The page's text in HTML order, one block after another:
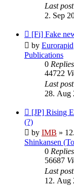
Last post
2. Sep
New
post
[Fi] Fake
by Eurorapid
Publications
0 Replies
44722
Last post
28. Aug
New
post
[JP] Rising
(?)
by IMB »
Shinkansen
0 Replies
56687
Last post
12. Aug